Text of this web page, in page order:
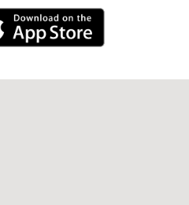
iPhone Link